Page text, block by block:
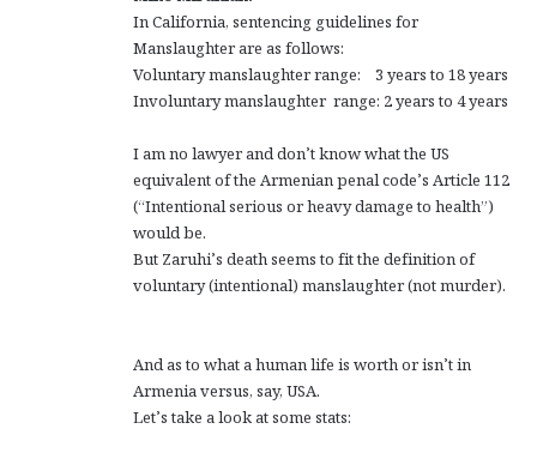
In California, sentencing guidelines for
Manslaughter are as follows:
Voluntary manslaughter range: 3 years to 18 years
Involuntary manslaughter range: 2 years to 4 years
I am no lawyer and don’t know what the US
equivalent of the Armenian penal code’s Article 112
(“Intentional serious or heavy damage to health”)
would be.
But Zaruhi’s death seems to fit the definition of
voluntary (intentional) manslaughter (not murder).
And as to what a human life is worth or isn’t in
Armenia versus, say, USA.
Let’s take a look at some stats: